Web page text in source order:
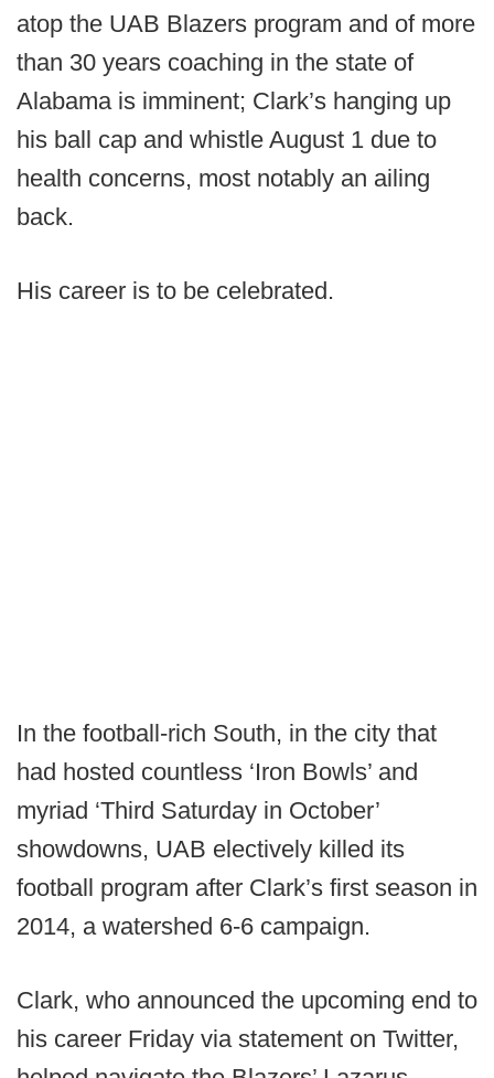
atop the UAB Blazers program and of more
than 30 years coaching in the state of
Alabama is imminent; Clark’s hanging up
his ball cap and whistle August 1 due to
health concerns, most notably an ailing
back.
His career is to be celebrated.
In the football-rich South, in the city that
had hosted countless ‘Iron Bowls’ and
myriad ‘Third Saturday in October’
showdowns, UAB electively killed its
football program after Clark’s first season in
2014, a watershed 6-6 campaign.
Clark, who announced the upcoming end to
his career Friday via statement on Twitter,